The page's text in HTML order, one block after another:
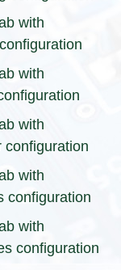
with
with
with
configuration
with
configuration
with
configuration